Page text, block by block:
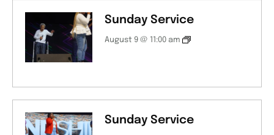
Sunday Service
August 9 @ 11:00 am
Sunday Service